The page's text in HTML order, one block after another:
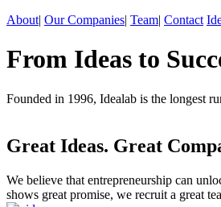
About| Our Companies| Team| Contact
From Ideas to
Founded in 1996, Idealab is the longest
Great Ideas. Great
We believe that entrepreneurship can
shows great promise, we recruit a great